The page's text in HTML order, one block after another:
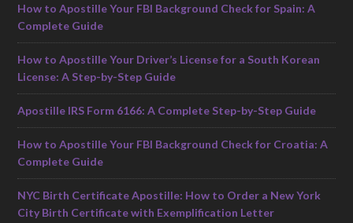
How to Apostille Your FBI Background Check for Spain: A
Complete Guide
How to Apostille Your Driver’s License for a South Korean
License: A Step-by-Step Guide
Apostille IRS Form 6166: A Complete Step-by-Step Guide
How to Apostille Your FBI Background Check for Croatia: A
Complete Guide
NYC Birth Certificate Apostille: How to Order a New York
City Birth Certificate with Exemplification Letter